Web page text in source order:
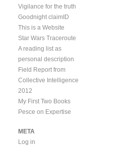
Vigilance for the truth
Goodnight claimID
This is a Website
Star Wars Traceroute
A reading list as
personal description
Field Report from
Collective Intelligence
2012
My First Two Books
Pesce on Expertise
META
Log in